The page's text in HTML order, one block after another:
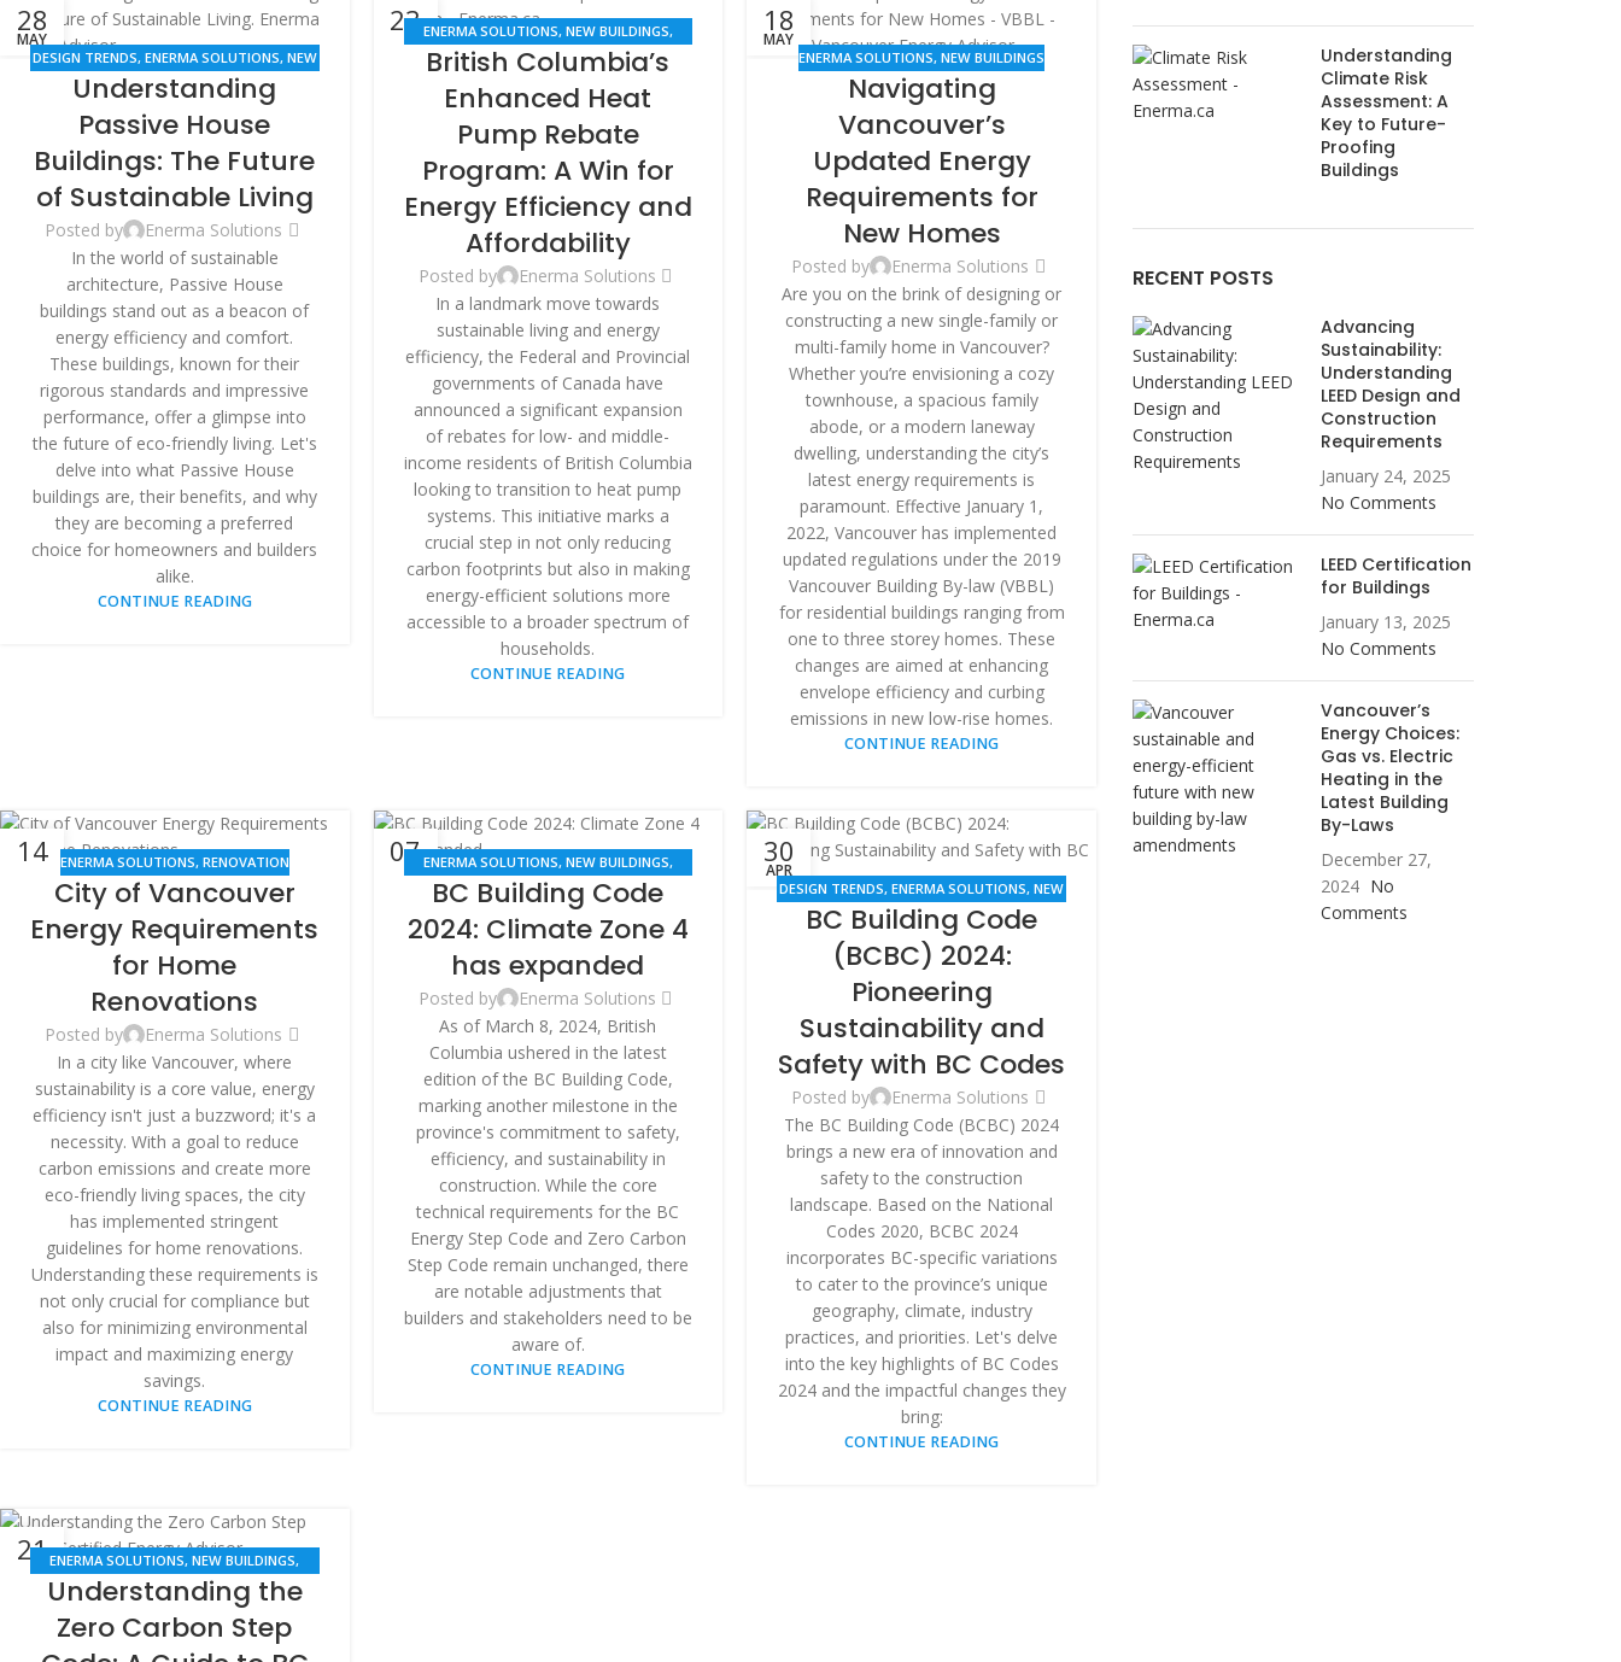
28
MAY
DESIGN TRENDS, ENERMA SOLUTIONS, NEW
BUILDINGS,RENOVATION
Understanding
Passive House
Buildings: The Future
of Sustainable Living
Posted by
Enerma Solutions
In the world of sustainable
architecture, Passive House
buildings stand out as a beacon of
energy efficiency and comfort.
These buildings, known for their
rigorous standards and impressive
performance, offer a glimpse into
the future of eco-friendly living. Let's
delve into what Passive House
buildings are, their benefits, and why
they are becoming a preferred
choice for homeowners and builders
alike.
CONTINUE READING
23ENERMA SOLUTIONS, NEW BUILDINGS,
RENOVATION
British Columbia’s
Enhanced Heat
Pump Rebate
Program: A Win for
Energy Efficiency and
Affordability
Posted by
Enerma Solutions
In a landmark move towards
sustainable living and energy
efficiency, the Federal and Provincial
governments of Canada have
announced a significant expansion
of rebates for low- and middle-
income residents of British Columbia
looking to transition to heat pump
systems. This initiative marks a
crucial step in not only reducing
carbon footprints but also in making
energy-efficient solutions more
accessible to a broader spectrum of
households.
CONTINUE READING
18
MAY
ENERMA SOLUTIONS,NEW BUILDINGS
Navigating
Vancouver’s
Updated Energy
Requirements for
New Homes
Posted by
Enerma Solutions
Are you on the brink of designing or
constructing a new single-family or
multi-family home in Vancouver?
Whether you’re envisioning a cozy
townhouse, a spacious family
abode, or a modern laneway
dwelling, understanding the city’s
latest energy requirements is
paramount. Effective January 1,
2022, Vancouver has implemented
updated regulations under the 2019
Vancouver Building By-law (VBBL)
for residential buildings ranging from
one to three storey homes. These
changes are aimed at enhancing
envelope efficiency and curbing
emissions in new low-rise homes.
CONTINUE READING
14 ENERMA SOLUTIONS, RENOVATION
City of Vancouver
Energy Requirements
for Home
Renovations
Posted by
Enerma Solutions
In a city like Vancouver, where
sustainability is a core value, energy
efficiency isn't just a buzzword; it's a
necessity. With a goal to reduce
carbon emissions and create more
eco-friendly living spaces, the city
has implemented stringent
guidelines for home renovations.
Understanding these requirements is
not only crucial for compliance but
also for minimizing environmental
impact and maximizing energy
savings.
CONTINUE READING
07ENERMA SOLUTIONS, NEW BUILDINGS,
RENOVATION
BC Building Code
2024: Climate Zone 4
has expanded
Posted by
Enerma Solutions
As of March 8, 2024, British
Columbia ushered in the latest
edition of the BC Building Code,
marking another milestone in the
province's commitment to safety,
efficiency, and sustainability in
construction. While the core
technical requirements for the BC
Energy Step Code and Zero Carbon
Step Code remain unchanged, there
are notable adjustments that
builders and stakeholders need to be
aware of.
CONTINUE READING
30
APR
DESIGN TRENDS,ENERMA SOLUTIONS,NEW
BUILDINGS,RENOVATION
BC Building Code
(BCBC) 2024:
Pioneering
Sustainability and
Safety with BC Codes
Posted by
Enerma Solutions
The BC Building Code (BCBC) 2024
brings a new era of innovation and
safety to the construction
landscape. Based on the National
Codes 2020, BCBC 2024
incorporates BC-specific variations
to cater to the province’s unique
geography, climate, industry
practices, and priorities. Let's delve
into the key highlights of BC Codes
2024 and the impactful changes they
bring:
CONTINUE READING
21ENERMA SOLUTIONS,NEW BUILDINGS,
RENOVATION
Understanding the
Zero Carbon Step
Understanding
Climate Risk
Assessment: A
Key to Future-
Proofing
Buildings
RECENT POSTS
Advancing
Sustainability:
Understanding
LEED Design and
Construction
Requirements
January 24, 2025
No Comments
LEED Certification
for Buildings
January 13, 2025
No Comments
Vancouver’s
Energy Choices:
Gas vs. Electric
Heating in the
Latest Building
By-Laws
December 27,
2024 No
Comments